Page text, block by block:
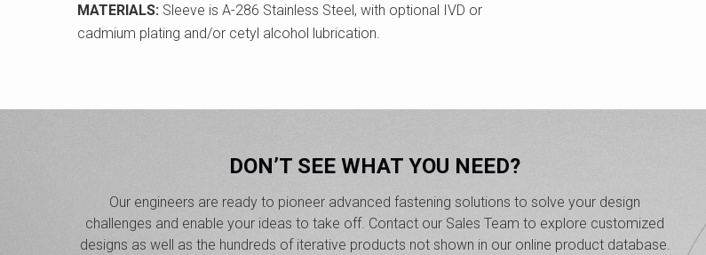
MATERIALS: Sleeve is A-286 Stainless Steel, with optional IVD or
cadmium plating and/or cetyl alcohol lubrication.
DON’T SEE WHAT YOU NEED?
Our engineers are ready to pioneer advanced fastening solutions to solve your design
challenges and enable your ideas to take off. Contact our Sales Team to explore customized
designs as well as the hundreds of iterative products not shown in our online product database.